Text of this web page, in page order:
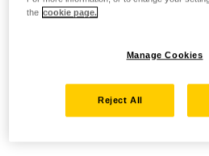
the cookie page.
Manage Cookies
Reject All